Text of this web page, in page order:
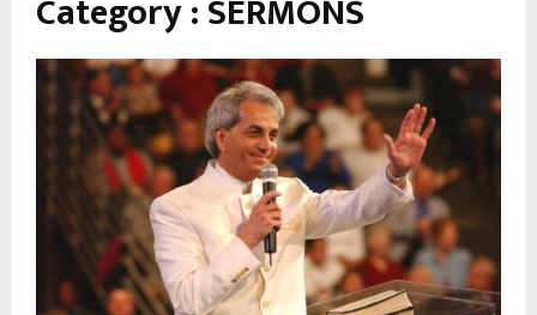
Category : SERMONS